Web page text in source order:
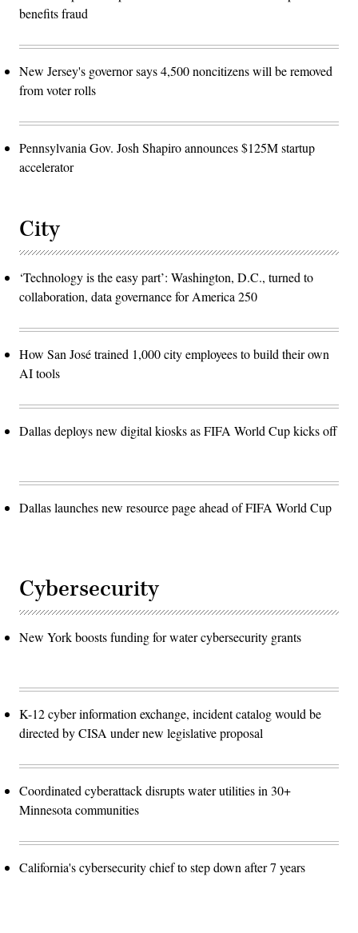
benefits fraud
New Jersey's governor says 4,500 noncitizens will be removed
from voter rolls
Pennsylvania Gov. Josh Shapiro announces $125M startup
accelerator
City
‘Technology is the easy part’: Washington, D.C., turned to
collaboration, data governance for America 250
How San José trained 1,000 city employees to build their own
AI tools
Dallas deploys new digital kiosks as FIFA World Cup kicks off
Dallas launches new resource page ahead of FIFA World Cup
Cybersecurity
New York boosts funding for water cybersecurity grants
K-12 cyber information exchange, incident catalog would be
directed by CISA under new legislative proposal
Coordinated cyberattack disrupts water utilities in 30+
Minnesota communities
California's cybersecurity chief to step down after 7 years